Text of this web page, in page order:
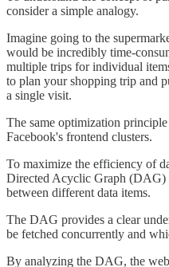
consider a simple analogy.
Imagine going to the
would be incredibly time-
multiple trips for individual
to plan your shopping trip and
a single visit.
The same optimization
Facebook's frontend clusters.
To maximize the efficiency of
Directed Acyclic Graph (DAG)
between different data items.
The DAG provides a clear
be fetched concurrently and
By analyzing the DAG, the